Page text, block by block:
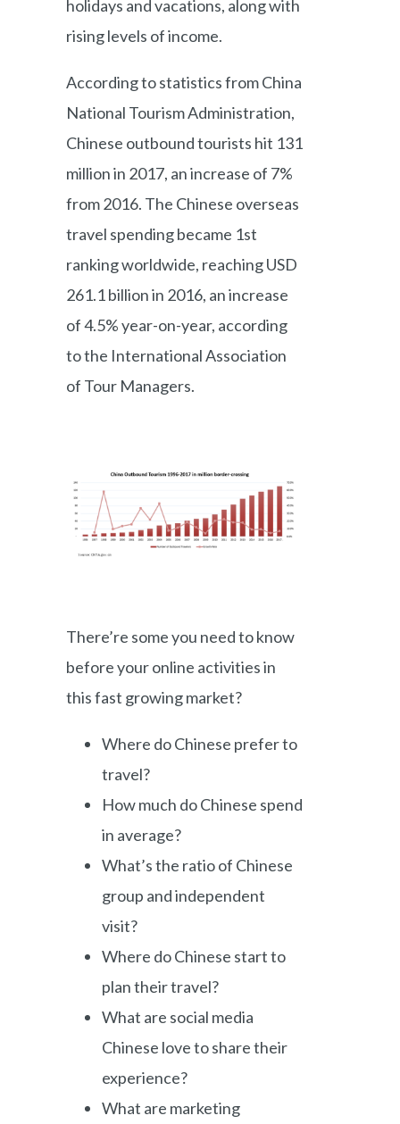
holidays and vacations, along with
rising levels of income.
According to statistics from China
National Tourism Administration,
Chinese outbound tourists hit 131
million in 2017, an increase of 7%
from 2016. The Chinese overseas
travel spending became 1st
ranking worldwide, reaching USD
261.1 billion in 2016, an increase
of 4.5% year-on-year, according
to the International Association
of Tour Managers.
There’re some you need to know
before your online activities in
this fast growing market?
Where do Chinese prefer to
travel?
How much do Chinese spend
in average?
What’s the ratio of Chinese
group and independent
visit?
Where do Chinese start to
plan their travel?
What are social media
Chinese love to share their
experience?
What are marketing